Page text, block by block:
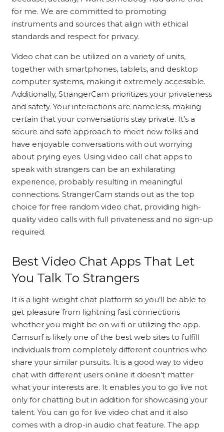
for me. We are committed to promoting
instruments and sources that align with ethical
standards and respect for privacy.
Video chat can be utilized on a variety of units,
together with smartphones, tablets, and desktop
computer systems, making it extremely accessible.
Additionally, StrangerCam prioritizes your privateness
and safety. Your interactions are nameless, making
certain that your conversations stay private. It’s a
secure and safe approach to meet new folks and
have enjoyable conversations with out worrying
about prying eyes. Using video call chat apps to
speak with strangers can be an exhilarating
experience, probably resulting in meaningful
connections. StrangerCam stands out as the top
choice for free random video chat, providing high-
quality video calls with full privateness and no sign-up
required.
Best Video Chat Apps That Let
You Talk To Strangers
It is a light-weight chat platform so you’ll be able to
get pleasure from lightning fast connections
whether you might be on wi fi or utilizing the app.
Camsurf is likely one of the best web sites to fulfill
individuals from completely different countries who
share your similar pursuits. It is a good way to video
chat with different users online it doesn’t matter
what your interests are. It enables you to go live not
only for chatting but in addition for showcasing your
talent. You can go for live video chat and it also
comes with a drop-in audio chat feature. The app